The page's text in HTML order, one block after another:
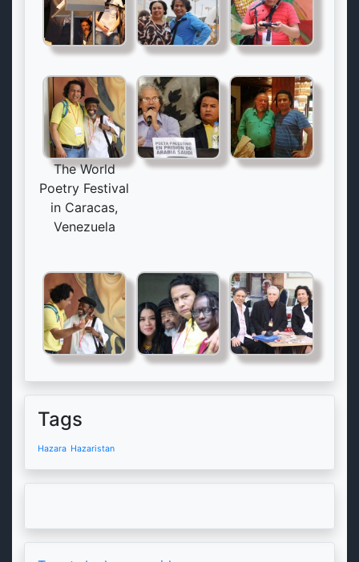
The World
Poetry Festival
in Caracas,
Venezuela
Tags
Hazara Hazaristan